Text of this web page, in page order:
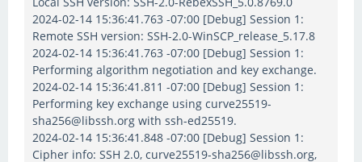
2024-02-14 15:36:41.763 -07:00 [Debug] Session 1:
Remote SSH version: SSH-2.0-WinSCP_release_5.17.8
2024-02-14 15:36:41.763 -07:00 [Debug] Session 1:
Performing algorithm negotiation and key exchange.
2024-02-14 15:36:41.811 -07:00 [Debug] Session 1:
Performing key exchange using curve25519-
sha256@libssh.org with ssh-ed25519.
2024-02-14 15:36:41.848 -07:00 [Debug] Session 1:
Cipher info: SSH 2.0, curve25519-sha256@libssh.org,